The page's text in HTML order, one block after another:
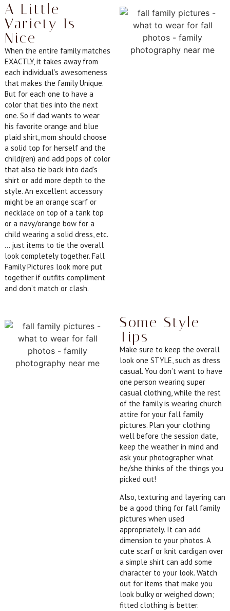
A Little
Variety Is
Nice
When the entire family matches
EXACTLY, it takes away from
each individual’s awesomeness
that makes the family Unique.
But for each one to have a
color that ties into the next
one. So if dad wants to wear
his favorite orange and blue
plaid shirt, mom should choose
a solid top for herself and the
child(ren) and add pops of color
that also tie back into dad’s
shirt or add more depth to the
style. An excellent accessory
might be an orange scarf or
necklace on top of a tank top
or a navy/orange bow for a
child wearing a solid dress, etc.
… just items to tie the overall
look completely together. Fall
Family Pictures look more put
together if outfits compliment
and don’t match or clash.
Some Style
Tips
Make sure to keep the overall
look one STYLE, such as dress
casual. You don’t want to have
one person wearing super
casual clothing, while the rest
of the family is wearing church
attire for your fall family
pictures. Plan your clothing
well before the session date,
keep the weather in mind and
ask your photographer what
he/she thinks of the things you
picked out!
Also, texturing and layering can
be a good thing for fall family
pictures when used
appropriately. It can add
dimension to your photos. A
cute scarf or knit cardigan over
a simple shirt can add some
character to your look. Watch
out for items that make you
look bulky or weighed down;
fitted clothing is better.